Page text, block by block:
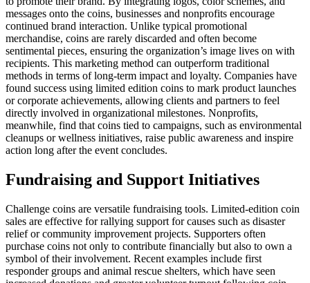
messages onto the coins, businesses and nonprofits encourage
continued brand interaction. Unlike typical promotional
merchandise, coins are rarely discarded and often become
sentimental pieces, ensuring the organization’s image lives on with
recipients. This marketing method can outperform traditional
methods in terms of long-term impact and loyalty. Companies have
found success using limited edition coins to mark product launches
or corporate achievements, allowing clients and partners to feel
directly involved in organizational milestones. Nonprofits,
meanwhile, find that coins tied to campaigns, such as environmental
cleanups or wellness initiatives, raise public awareness and inspire
action long after the event concludes.
Fundraising and Support Initiatives
Challenge coins are versatile fundraising tools. Limited-edition coin
sales are effective for rallying support for causes such as disaster
relief or community improvement projects. Supporters often
purchase coins not only to contribute financially but also to own a
symbol of their involvement. Recent examples include first
responder groups and animal rescue shelters, which have seen